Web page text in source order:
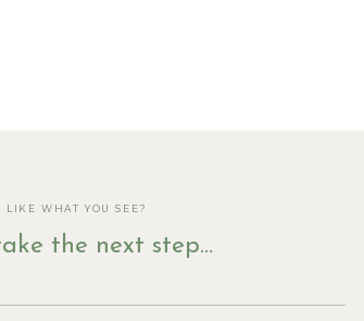
that
even
but
LIKE WHAT YOU SEE?
the next step...